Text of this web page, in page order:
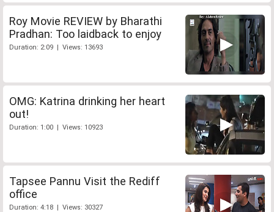
Roy Movie REVIEW by Bharathi
Pradhan: Too laidback to enjoy
Duration: 2:09 | Views: 13693
OMG: Katrina drinking her heart
out!
Duration: 1:00 | Views: 10923
Tapsee Pannu Visit the Rediff
office
Duration: 4:18 | Views: 30327